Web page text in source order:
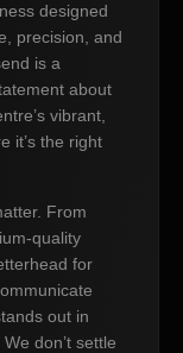
designed
precision, and
is a
about
vibrant,
it’s the right
From
quality
for
out in
don’t settle